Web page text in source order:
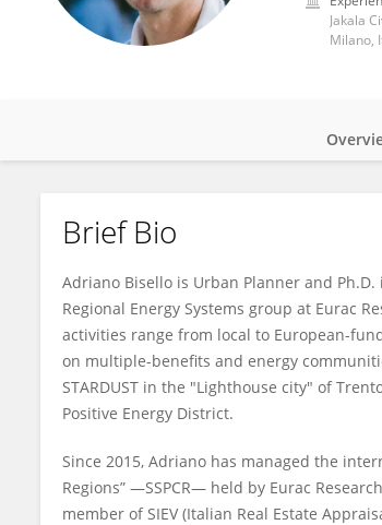
Jakala
Milano,
Adriano Bisello
Brief Bio
Adriano Bisello is Urban Planner and
Regional Energy Systems group at Eurac
activities range from local to European-
on multiple-benefits and energy
STARDUST in the "Lighthouse city" of
Positive Energy District.
Since 2015, Adriano has managed the
Regions” —SSPCR— held by Eurac
member of SIEV (Italian Real Estate